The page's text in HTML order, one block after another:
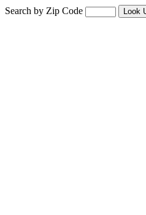
Search by Zip Code